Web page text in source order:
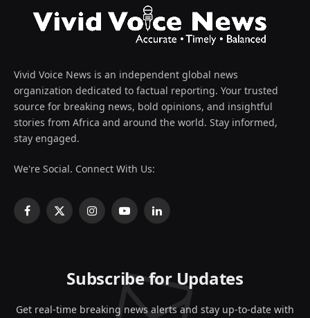
Vivid Voice News is an independent global news
organization dedicated to factual reporting. Your trusted
source for breaking news, bold opinions, and insightful
stories from Africa and around the world. Stay informed,
stay engaged.
We're Social. Connect With Us:
Facebook
X
InstagramYouTubeLinkedIn
Subscribe for Updates
Get real-time breaking news alerts and stay up-to-date with